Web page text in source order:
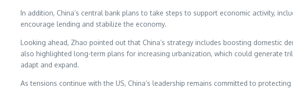
In addition, China’s central bank plans to take steps to support economic activity,
encourage lending and stabilize the economy.
Looking ahead, Zhao pointed out that China’s strategy includes boosting domestic
also highlighted long-term plans for increasing urbanization, which could generate
adapt and expand.
As tensions continue with the US, China’s leadership remains committed to